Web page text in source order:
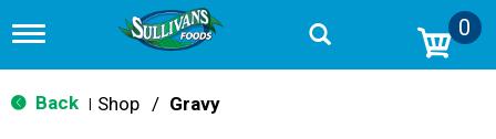
T
g
g
0
Back Shop / Gravy